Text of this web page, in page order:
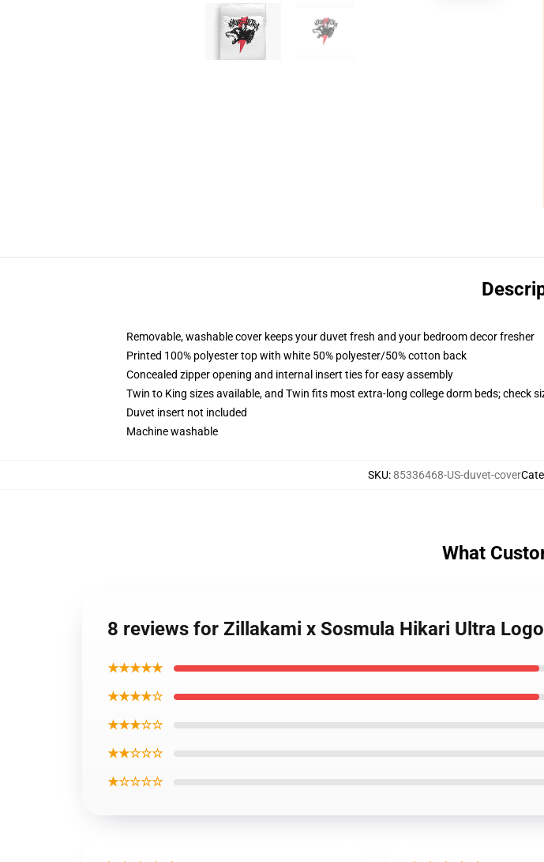
Removable, washable cover keeps your duvet fresh and your bedroom decor fresher
Printed 100% polyester top with white 50% polyester/50% cotton back
Concealed zipper opening and internal insert ties for easy assembly
Twin to King sizes available, and Twin fits most extra-long college dorm beds; check
Duvet insert not included
Machine washable
SKU:85336468-US-duvet-cover
What
8 reviews for Zillakami x Sosmula Hikari Ultra
★★★★★
★★★★☆
★★★☆☆
★★☆☆☆
★☆☆☆☆